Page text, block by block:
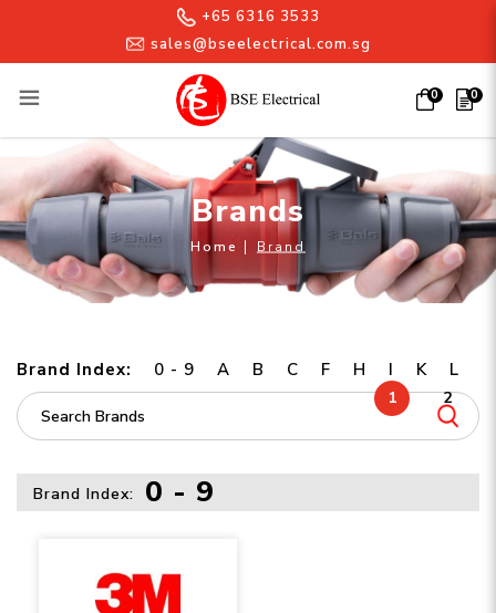
Brands
+65 6316 3533
sales@bseelectrical.com.sg
0 0
Brands
Home Brand
Brand Index: 0 - 9 A B C F H I K L
Brand Index: 0 - 9
1 2